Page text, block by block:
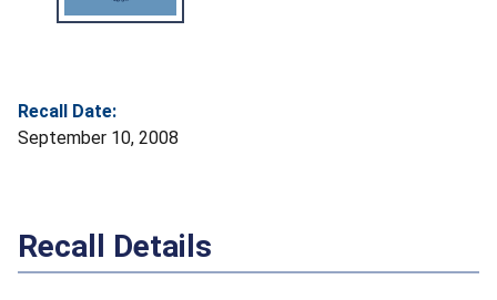
Recall Date:
September 10, 2008
Recall Details